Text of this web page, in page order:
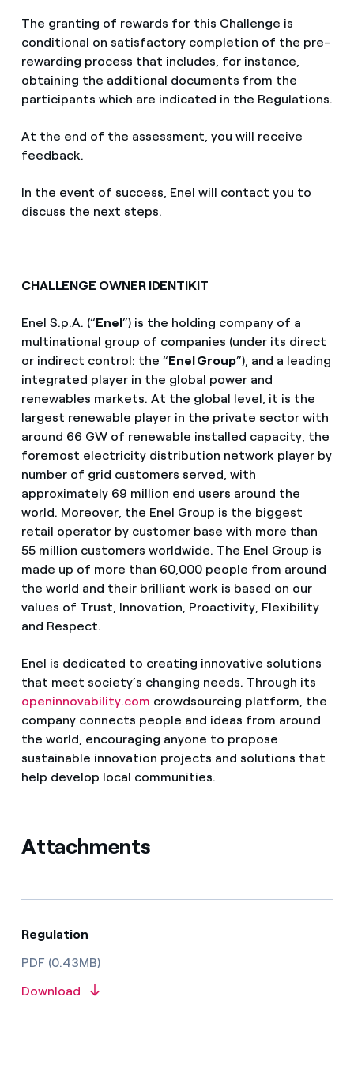
The granting of rewards for this Challenge is
conditional on satisfactory completion of the pre-
rewarding process that includes, for instance,
obtaining the additional documents from the
participants which are indicated in the Regulations.
At the end of the assessment, you will receive
feedback.
In the event of success, Enel will contact you to
discuss the next steps.
CHALLENGE OWNER IDENTIKIT
Enel S.p.A. (“Enel”) is the holding company of a
multinational group of companies (under its direct
or indirect control: the “Enel Group”), and a leading
integrated player in the global power and
renewables markets. At the global level, it is the
largest renewable player in the private sector with
around 66 GW of renewable installed capacity, the
foremost electricity distribution network player by
number of grid customers served, with
approximately 69 million end users around the
world. Moreover, the Enel Group is the biggest
retail operator by customer base with more than
55 million customers worldwide. The Enel Group is
made up of more than 60,000 people from around
the world and their brilliant work is based on our
values of Trust, Innovation, Proactivity, Flexibility
and Respect.
Enel is dedicated to creating innovative solutions
that meet society’s changing needs. Through its
openinnovability.com crowdsourcing platform, the
company connects people and ideas from around
the world, encouraging anyone to propose
sustainable innovation projects and solutions that
help develop local communities.
Attachments
Regulation
PDF (0.43MB)
Download